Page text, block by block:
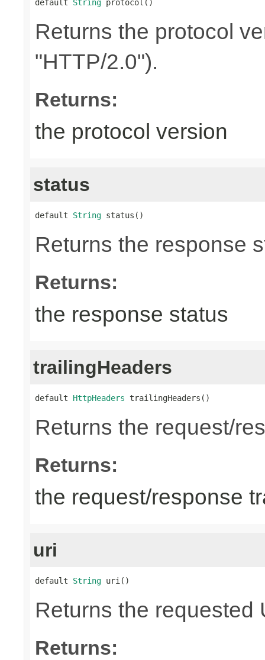
default String protocol()
Returns the protocol
"HTTP/2.0").
Returns:
the protocol version
status
default String status()
Returns the response
Returns:
the response status
trailingHeaders
default HttpHeaders trailingHeaders()
Returns the request/
Returns:
the request/response
uri
default String uri()
Returns the requested
Returns: